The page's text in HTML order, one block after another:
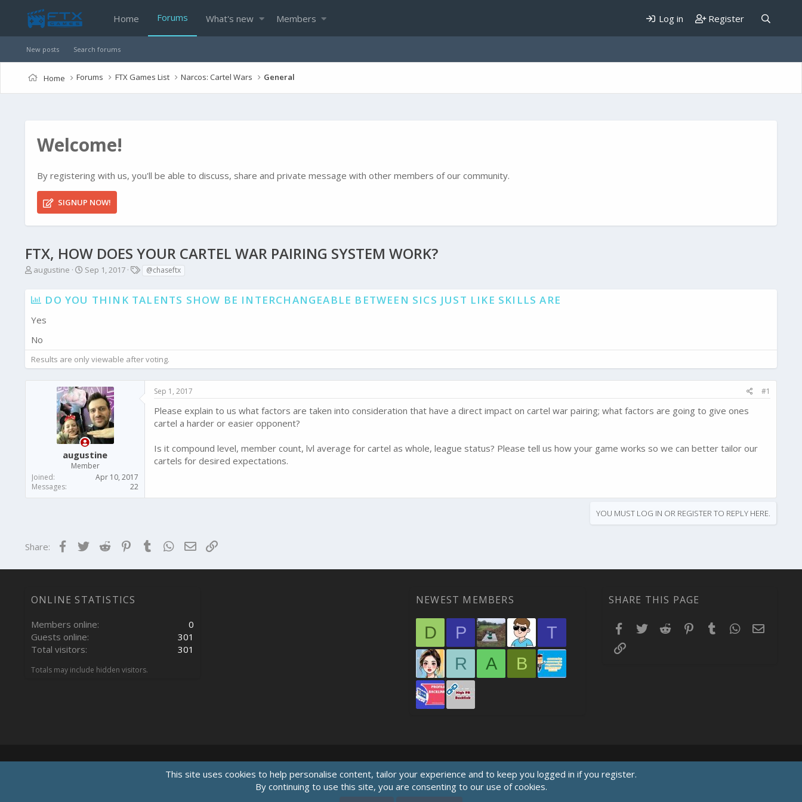
Home Forums What's new Members Log in Register
New posts Search forums
Home Forums FTX Games List Narcos: Cartel Wars General
Welcome!
By registering with us, you'll be able to discuss, share and private message with other members of our community.
SIGNUP NOW!
FTX, HOW DOES YOUR CARTEL WAR PAIRING SYSTEM WORK?
T
e
d
t
a
r
augustine
S
r
e
Sep 1, 2017
T
s
@chaseftx
DO YOU THINK TALENTS SHOW BE INTERCHANGEABLE BETWEEN SICS JUST LIKE SKILLS ARE
Yes
No
Results are only viewable after voting.
augustine
Member
Joined
Apr 10, 2017
Messages
22
Sep 1, 2017 #1
Please explain to us what factors are taken into consideration that have a direct impact on cartel war pairing; what factors are going to give ones
cartel a harder or easier opponent?
Is it compound level, member count, lvl average for cartel as whole, league status? Please tell us how your game works so we can better tailor our
cartels for desired expectations.
YOU MUST LOG IN OR REGISTER TO REPLY HERE.
Share: Facebook
TwitterReddit Pinterest
Tumblr WhatsApp
EmailLink
ONLINE STATISTICS
Members online
0
Guests online
301
Total visitors
301
Totals may include hidden visitors.
NEWEST MEMBERS
D P
T
R
A B
SHARE THIS PAGE
Facebook
TwitterReddit PinterestTumblr WhatsApp
Email
Link
This site uses cookies to help personalise content, tailor your experience and to keep you logged in if you register.
By continuing to use this site, you are consenting to our use of cookies.